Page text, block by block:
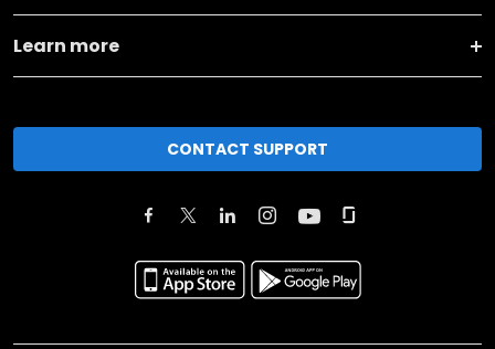
Learn more
CONTACT SUPPORT